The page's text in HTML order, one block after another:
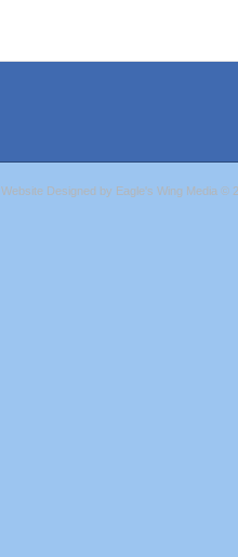
Website Designed by Eagle's Wing Media